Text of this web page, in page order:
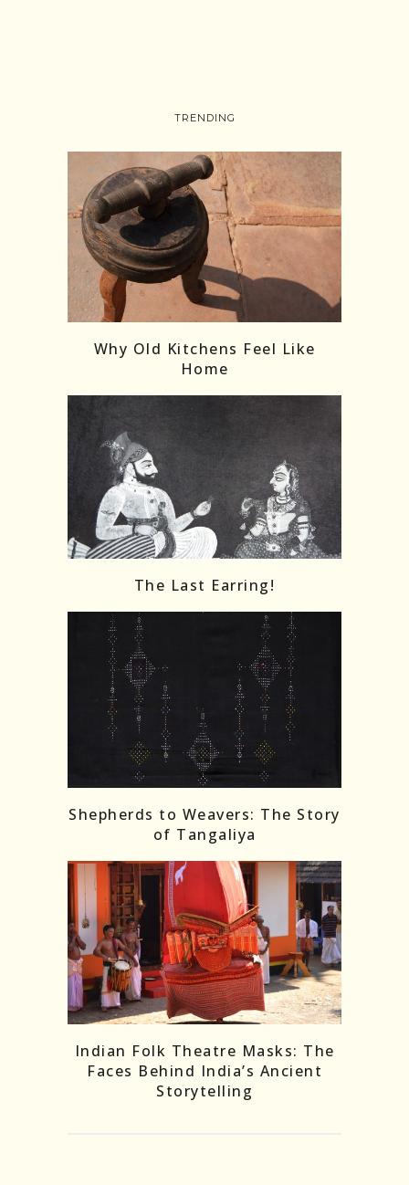
Load More Follow on Instagram
TRENDING
Why Old Kitchens Feel Like
Home
The Last Earring!
Shepherds to Weavers: The Story
of Tangaliya
Indian Folk Theatre Masks: The
Faces Behind India’s Ancient
Storytelling